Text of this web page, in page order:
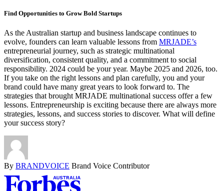
Find Opportunities to Grow Bold Startups
As the Australian startup and business landscape continues to
evolve, founders can learn valuable lessons from MRJADE’s
entrepreneurial journey, such as strategic multinational
diversification, consistent quality, and a commitment to social
responsibility. 2024 could be your year. Maybe 2025 and 2026, too.
If you take on the right lessons and plan carefully, you and your
brand could have many great years to look forward to. The
strategies that brought MRJADE multinational success offer a few
lessons. Entrepreneurship is exciting because there are always more
strategies, lessons, and success stories to discover. What will define
your success story?
By BRANDVOICE Brand Voice Contributor
Asides